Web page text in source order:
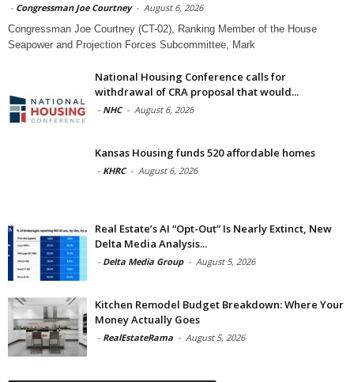
- Congressman Joe Courtney - August 6, 2026
Congressman Joe Courtney (CT-02), Ranking Member of the House
Seapower and Projection Forces Subcommittee, Mark
National Housing Conference calls for
withdrawal of CRA proposal that would...
- NHC - August 6, 2026
Kansas Housing funds 520 affordable homes
- KHRC - August 6, 2026
Real Estate’s AI “Opt-Out” Is Nearly Extinct, New
Delta Media Analysis...
- Delta Media Group - August 5, 2026
Kitchen Remodel Budget Breakdown: Where Your
Money Actually Goes
- RealEstateRama - August 5, 2026